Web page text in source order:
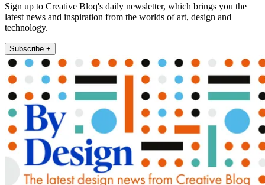
Sign up to Creative Bloq's daily newsletter, which brings you the
latest news and inspiration from the worlds of art, design and
technology.
Subscribe +